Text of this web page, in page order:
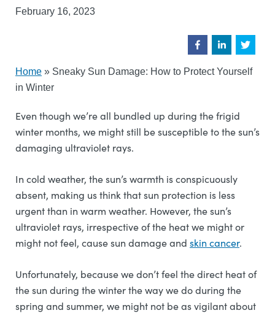
February 16, 2023
Home » Sneaky Sun Damage: How to Protect Yourself
in Winter
Even though we’re all bundled up during the frigid
winter months, we might still be susceptible to the sun’s
damaging ultraviolet rays.
In cold weather, the sun’s warmth is conspicuously
absent, making us think that sun protection is less
urgent than in warm weather. However, the sun’s
ultraviolet rays, irrespective of the heat we might or
might not feel, cause sun damage and skin cancer.
Unfortunately, because we don’t feel the direct heat of
the sun during the winter the way we do during the
spring and summer, we might not be as vigilant about